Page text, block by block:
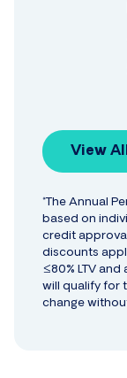
View
*The Annual
based on
credit
discounts
≤80% LTV
will qualify for
change